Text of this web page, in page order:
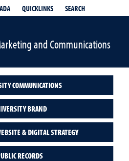
QUICKLINKS SEARCH
and Communications
COMMUNICATIONS
BRAND
& DIGITAL STRATEGY
RECORDS